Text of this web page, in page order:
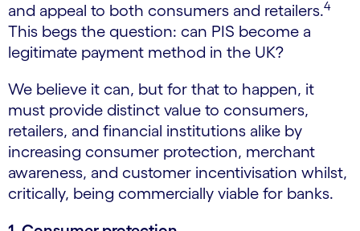
and appeal to both consumers and retailers.4
This begs the question: can PIS become a
legitimate payment method in the UK?
We believe it can, but for that to happen, it
must provide distinct value to consumers,
retailers, and financial institutions alike by
increasing consumer protection, merchant
awareness, and customer incentivisation whilst,
critically, being commercially viable for banks.